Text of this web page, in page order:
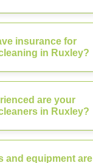
insurance for
in Ruxley?
are your
in Ruxley?
and equipment are